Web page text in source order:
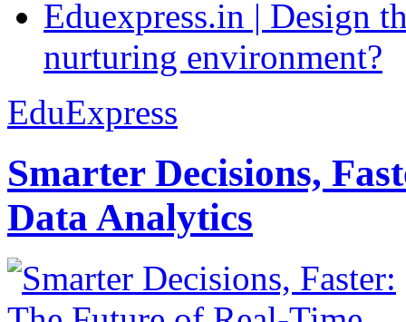
Eduexpress.in | Design
nurturing environment?
EduExpress
Smarter Decisions,
Data Analytics